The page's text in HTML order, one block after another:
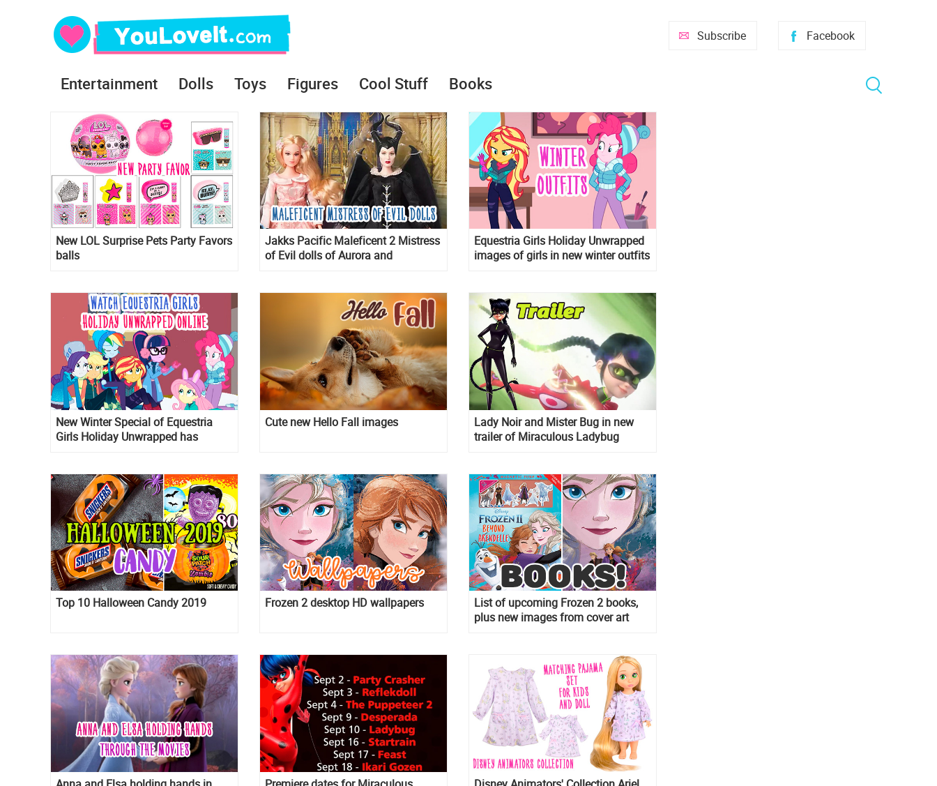
Facebook
Subscribe
Entertainment Dolls Toys Figures Cool Stuff Books
New LOL Surprise Pets Party Favors
balls
Jakks Pacifiс Maleficent 2 Mistress
of Evil dolls of Aurora and
Equestria Girls Holiday Unwrapped
images of girls in new winter outfits
New Winter Special of Equestria
Girls Holiday Unwrapped has
Cute new Hello Fall images
Lady Noir and Mister Bug in new
trailer of Miraculous Ladybug
Top 10 Halloween Candy 2019 Frozen 2 desktop HD wallpapers
List of upcoming Frozen 2 books,
plus new images from cover art